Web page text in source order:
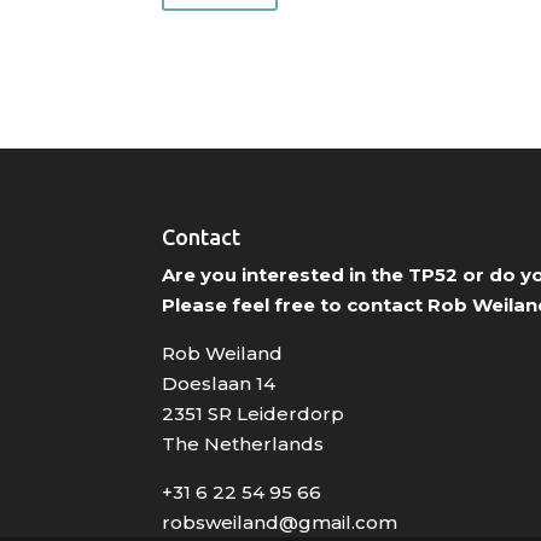
Contact
Are you interested in the TP52 or do
Please feel free to contact Rob
Rob Weiland
Doeslaan 14
2351 SR Leiderdorp
The Netherlands
+31 6 22 54 95 66
robsweiland@gmail.com